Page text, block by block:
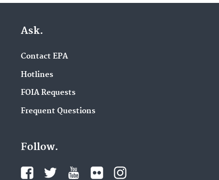
Ask.
Contact EPA
Hotlines
FOIA Requests
Frequent Questions
Follow.